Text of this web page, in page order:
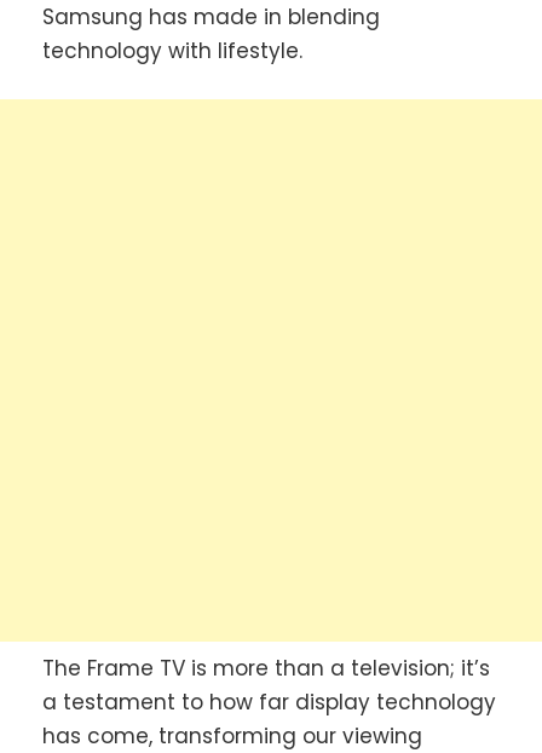
Samsung has made in blending
technology with lifestyle.
The Frame TV is more than a television; it’s
a testament to how far display technology
has come, transforming our viewing